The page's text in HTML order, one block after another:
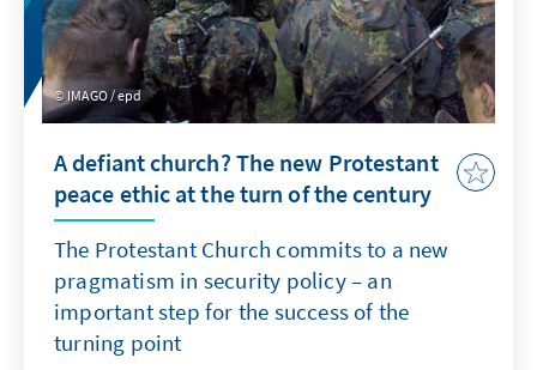
IMAGO / epd
A defiant church? The new Protestant
peace ethic at the turn of the century
The Protestant Church commits to a new
pragmatism in security policy – an
important step for the success of the
turning point